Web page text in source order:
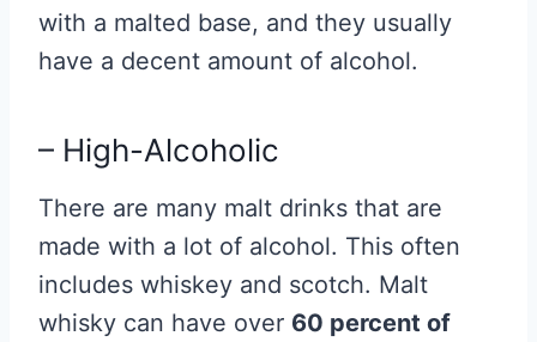
with a malted base, and they usually
have a decent amount of alcohol.
– High-Alcoholic
There are many malt drinks that are
made with a lot of alcohol. This often
includes whiskey and scotch. Malt
whisky can have over 60 percent of